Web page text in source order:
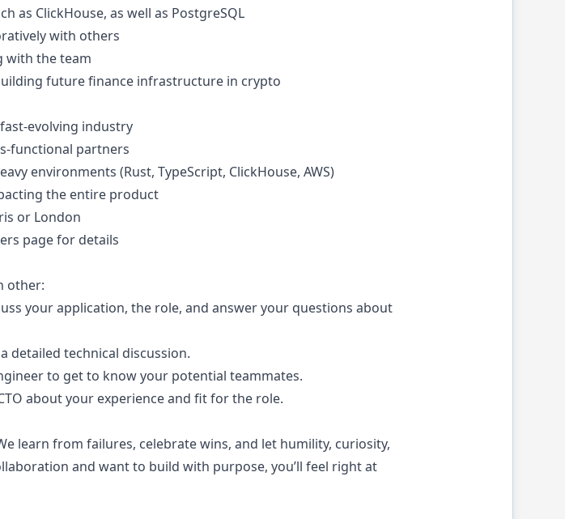
as ClickHouse, as well as PostgreSQL
with others
with the team
future finance infrastructure in crypto
evolving industry
functional partners
environments (Rust, TypeScript, ClickHouse, AWS)
the entire product
or London
page for details
other:
your application, the role, and answer your questions about
detailed technical discussion.
to get to know your potential teammates.
about your experience and fit for the role.
learn from failures, celebrate wins, and let humility, curiosity,
and want to build with purpose, you’ll feel right at